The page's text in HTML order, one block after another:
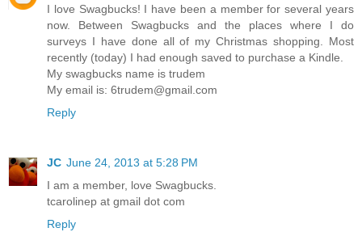
I love Swagbucks! I have been a member for several years
now. Between Swagbucks and the places where I do
surveys I have done all of my Christmas shopping. Most
recently (today) I had enough saved to purchase a Kindle.
My swagbucks name is trudem
My email is: 6trudem@gmail.com
Reply
JC June 24, 2013 at 5:28 PM
I am a member, love Swagbucks.
tcarolinep at gmail dot com
Reply